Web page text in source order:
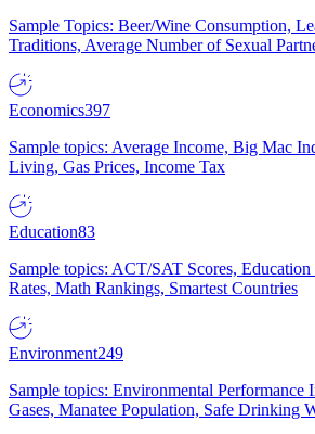
Sample Topics: Beer/Wine Consumption,
Traditions, Average Number of Sexual
Economics397
Sample topics: Average Income, Big Mac
Living, Gas Prices, Income Tax
Education83
Sample topics: ACT/SAT Scores,
Rates, Math Rankings, Smartest Countries
Environment249
Sample topics: Environmental Performance
Gases, Manatee Population, Safe Drinking